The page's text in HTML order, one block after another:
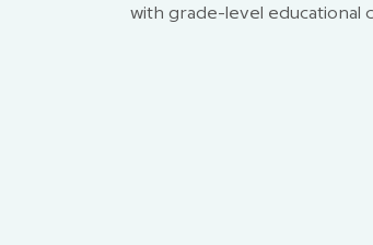
with grade-level educational